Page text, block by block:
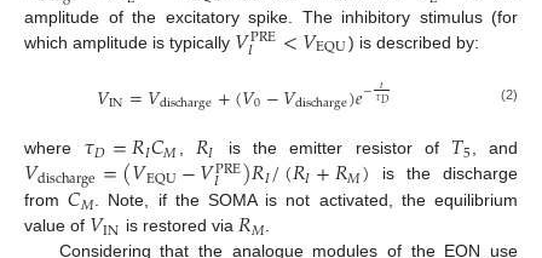
amplitude of the excitatory spike. The inhibitory stimulus (for
which amplitude is typically 𝑉PRE
𝐼 <𝑉EQU) is described by:
𝑉IN=𝑉discharge+(𝑉0−𝑉discharge)𝑒− 𝑡
𝜏𝐷 (2)
where 𝜏𝐷=𝑅𝐼𝐶𝑀 , 𝑅𝐼 is the emitter resistor of 𝑇5, and
𝑉discharge=(𝑉EQU−𝑉PRE
𝐼 )𝑅𝐼/(𝑅𝐼+𝑅𝑀) is the discharge
from𝐶𝑀 . Note, if the SOMA is not activated, the equilibrium
value of 𝑉IN is restored via 𝑅𝑀
Considering that the analogue modules of the EON use